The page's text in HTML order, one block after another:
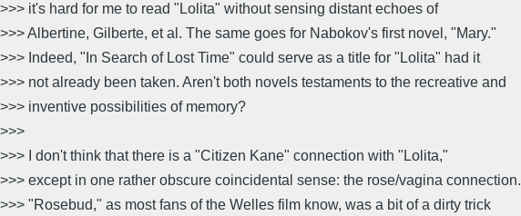
>>> it's hard for me to read "Lolita" without sensing distant echoes of
>>> Albertine, Gilberte, et al. The same goes for Nabokov's first novel, "Mary."
>>> Indeed, "In Search of Lost Time" could serve as a title for "Lolita" had it
>>> not already been taken. Aren't both novels testaments to the recreative and
>>> inventive possibilities of memory?
>>>
>>> I don't think that there is a "Citizen Kane" connection with "Lolita,"
>>> except in one rather obscure coincidental sense: the rose/vagina connection.
>>> "Rosebud," as most fans of the Welles film know, was a bit of a dirty trick